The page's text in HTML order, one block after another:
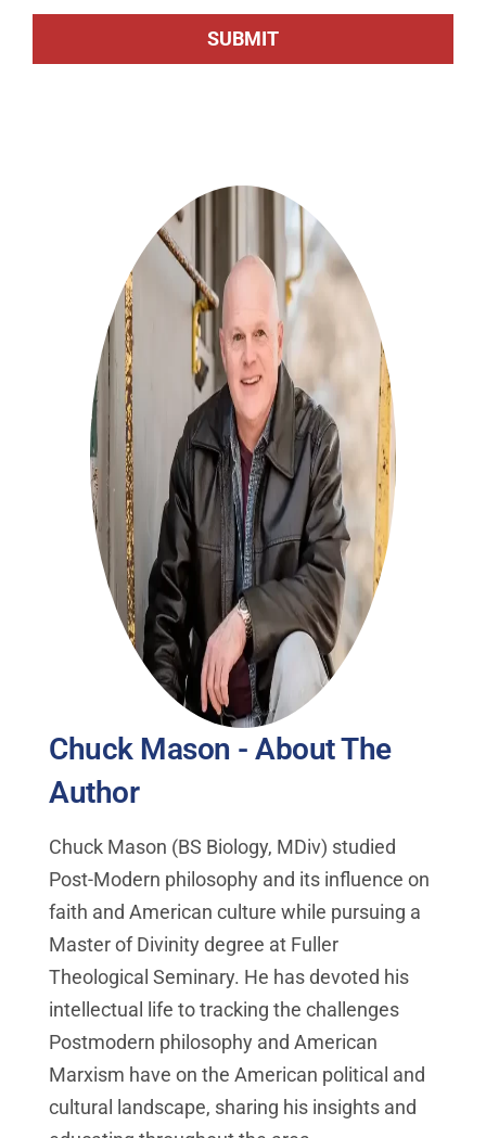
SUBMIT
Chuck Mason - About The
Author
Chuck Mason (BS Biology, MDiv) studied
Post-Modern philosophy and its influence on
faith and American culture while pursuing a
Master of Divinity degree at Fuller
Theological Seminary. He has devoted his
intellectual life to tracking the challenges
Postmodern philosophy and American
Marxism have on the American political and
cultural landscape, sharing his insights and